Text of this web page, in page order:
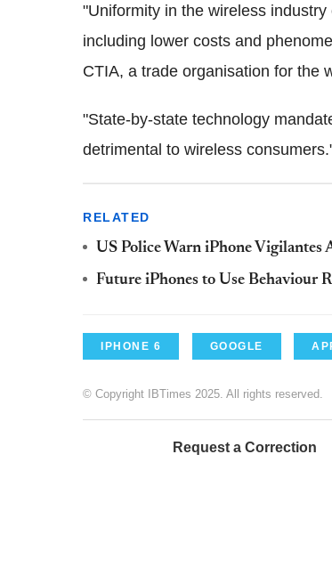
"Uniformity in the wireless
including lower costs and
CTIA, a trade organisation for the
"State-by-state technology
detrimental to wireless
RELATED
US Police Warn iPhone Vigilantes
Future iPhones to Use Behaviour
IPHONE 6 GOOGLE
© Copyright IBTimes 2025. All rights reserved.
Request a Correction